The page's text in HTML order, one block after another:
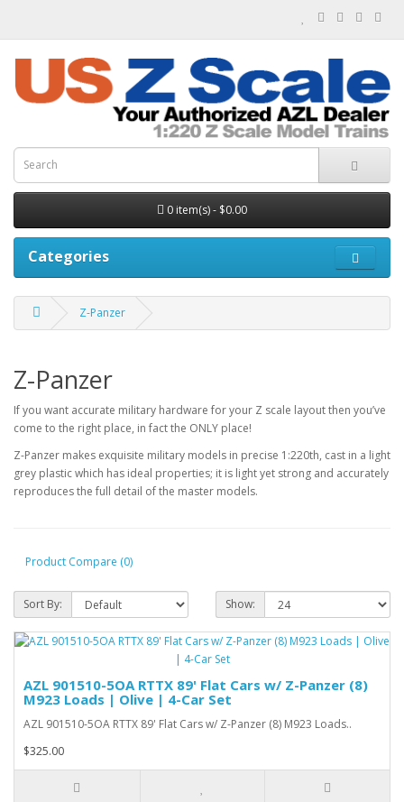
0 item(s) - $0.00
Categories
Z-Panzer
Z-Panzer
If you want accurate military hardware for your Z scale layout then you’ve
come to the right place, in fact the ONLY place!
Z-Panzer makes exquisite military models in precise 1:220th, cast in a light
grey plastic which has ideal properties; it is light yet strong and accurately
reproduces the full detail of the master models.
Product Compare (0)
Sort By: Show:
AZL 901510-5OA RTTX 89' Flat Cars w/ Z-Panzer (8)
M923 Loads | Olive | 4-Car Set
AZL 901510-5OA RTTX 89' Flat Cars w/ Z-Panzer (8) M923 Loads..
$325.00